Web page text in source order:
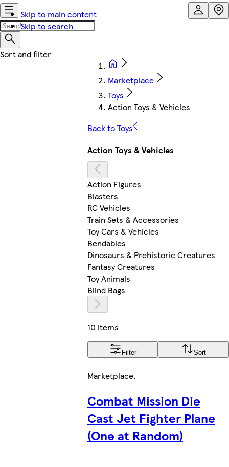
Skip to main content
Skip to search
Marketplace
Toys
Action Toys & Vehicles
Back to Toys
Action Toys & Vehicles
Action Figures
Blasters
RC Vehicles
Train Sets & Accessories
Toy Cars & Vehicles
Bendables
Dinosaurs & Prehistoric Creatures
Fantasy Creatures
Toy Animals
Blind Bags
10 items
Filter Sort
Marketplace.
Combat Mission Die
Cast Jet Fighter Plane
(One at Random)